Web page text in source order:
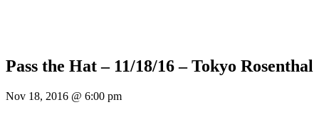
Pass the Hat – 11/18/16 – Tokyo Rosenthal
Nov 18, 2016 @ 6:00 pm